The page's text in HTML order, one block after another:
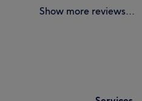
Show more reviews...